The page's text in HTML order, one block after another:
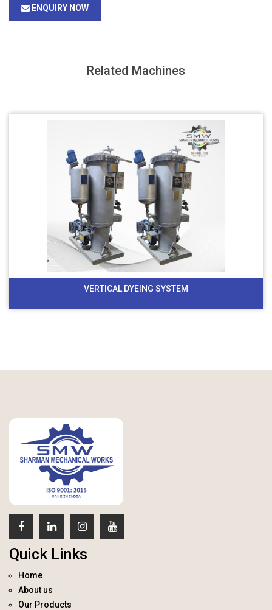
ENQUIRY NOW
Related Machines
VERTICAL DYEING SYSTEM
Quick Links
Home
About us
Our Products